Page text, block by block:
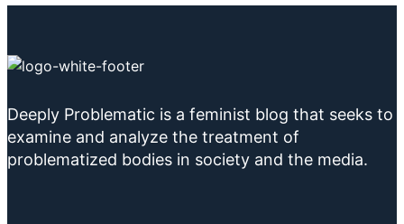
Deeply Problematic is a feminist blog that seeks to
examine and analyze the treatment of
problematized bodies in society and the media.